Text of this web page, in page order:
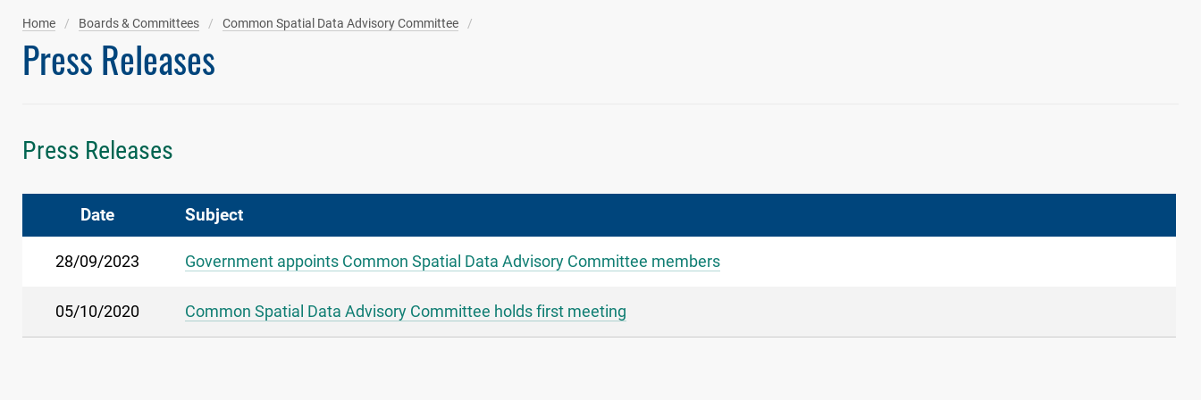
Home Boards & Committees Common Spatial Data Advisory Committee
Press Releases
Press Releases
Date Subject
28/09/2023 Government appoints Common Spatial Data Advisory Committee members
05/10/2020 Common Spatial Data Advisory Committee holds first meeting